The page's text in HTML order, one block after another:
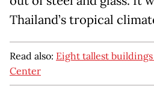
Thailand’s tropical
Read also: Eight tallest
Center